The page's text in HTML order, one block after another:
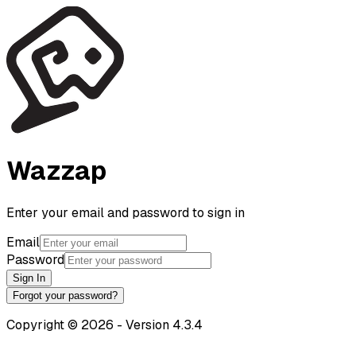
Wazzap
Enter your email and password to sign in
Email
Password
Sign In
Forgot your password?
Copyright© 2026 - Version 4.3.4